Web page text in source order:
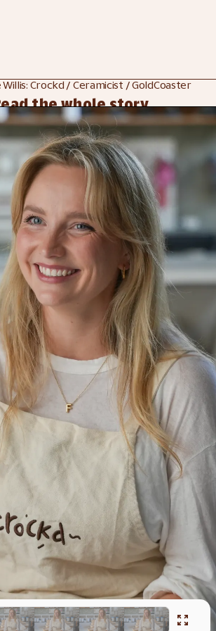
Willis: Crockd / Ceramicist / GoldCoaster
the whole story
Discover